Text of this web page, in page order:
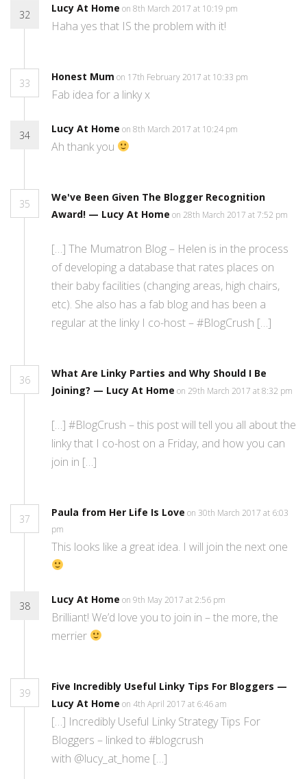
32
Lucy At Home on 8th March 2017 at 10:19 pm
Haha yes that IS the problem with it!
33
Honest Mum on 17th February 2017 at 10:33 pm
Fab idea for a linky x
34
Lucy At Home on 8th March 2017 at 10:24 pm
Ah thank you
35
We've Been Given The Blogger Recognition
Award! — Lucy At Home on 28th March 2017 at 7:52 pm
[…] The Mumatron Blog – Helen is in the process
of developing a database that rates places on
their baby facilities (changing areas, high chairs,
etc). She also has a fab blog and has been a
regular at the linky I co-host – #BlogCrush […]
36
What Are Linky Parties and Why Should I Be
Joining? — Lucy At Home on 29th March 2017 at 8:32 pm
[…] #BlogCrush – this post will tell you all about the
linky that I co-host on a Friday, and how you can
join in […]
37
Paula from Her Life Is Love on 30th March 2017 at 6:03
pm
This looks like a great idea. I will join the next one
38
Lucy At Home on 9th May 2017 at 2:56 pm
Brilliant! We’d love you to join in – the more, the
merrier
39
Five Incredibly Useful Linky Tips For Bloggers —
Lucy At Home on 4th April 2017 at 6:46 am
[…] Incredibly Useful Linky Strategy Tips For
Bloggers – linked to #blogcrush
with @lucy_at_home […]